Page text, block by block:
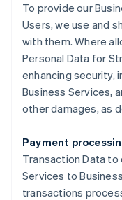
To provide our
Users, we use and
with them. Where
Personal Data for
enhancing security,
Business Services,
other damages, as
Payment
Transaction Data
Services to
transactions